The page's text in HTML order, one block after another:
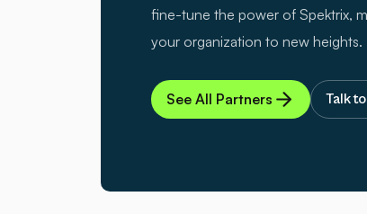
fine-tune the power of Spektrix,
your organization to new heights.
See All Partners Talk